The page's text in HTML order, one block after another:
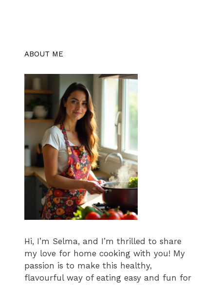
ABOUT ME
Hi, I’m Selma, and I’m thrilled to share
my love for home cooking with you! My
passion is to make this healthy,
flavourful way of eating easy and fun for